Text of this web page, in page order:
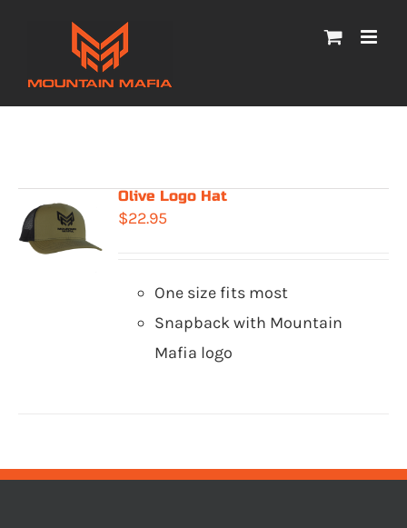
Olive Logo Hat
$22.95
One size fits most
Snapback with Mountain
Mafia logo